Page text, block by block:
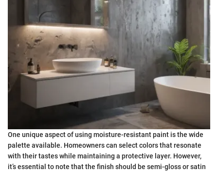
One unique aspect of using moisture-resistant paint is the wide
palette available. Homeowners can select colors that resonate
with their tastes while maintaining a protective layer. However,
it’s essential to note that the finish should be semi-gloss or satin